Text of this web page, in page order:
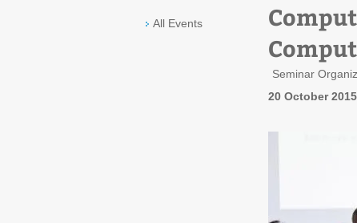
All Events
Seminar
20 October